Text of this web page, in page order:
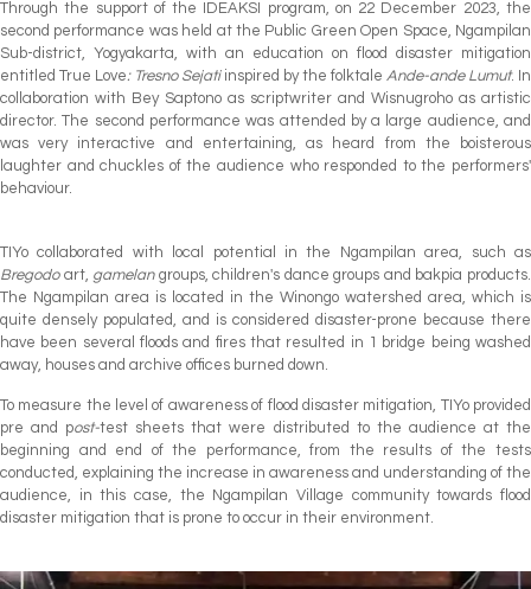
Through the support of the IDEAKSI program, on 22 December 2023, the
second performance was held at the Public Green Open Space, Ngampilan
Sub-district, Yogyakarta, with an education on flood disaster mitigation
entitled True Love: Tresno Sejati inspired by the folktale Ande-ande Lumut. In
collaboration with Bey Saptono as scriptwriter and Wisnugroho as artistic
director. The second performance was attended by a large audience, and
was very interactive and entertaining, as heard from the boisterous
laughter and chuckles of the audience who responded to the performers'
behaviour.
TIYo collaborated with local potential in the Ngampilan area, such as
Bregodoart, gamelangroups, children's dance groups and bakpia products.
The Ngampilan area is located in the Winongo watershed area, which is
quite densely populated, and is considered disaster-prone because there
have been several floods and fires that resulted in 1 bridge being washed
away, houses and archive offices burned down.
To measure the level of awareness of flood disaster mitigation, TIYo provided
pre and post-test sheets that were distributed to the audience at the
beginning and end of the performance, from the results of the tests
conducted, explaining the increase in awareness and understanding of the
audience, in this case, the Ngampilan Village community towards flood
disaster mitigation that is prone to occur in their environment.